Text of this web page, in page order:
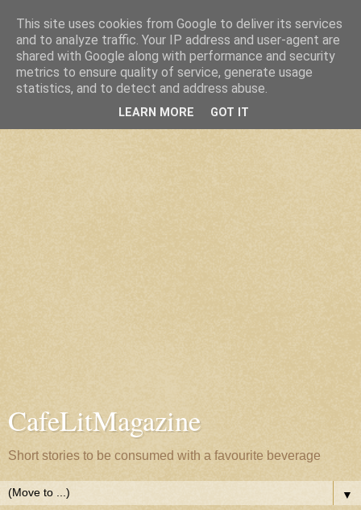
CafeLitMagazine
Short stories to be consumed with a favourite beverage
▼
This site uses cookies from Google to deliver its services
and to analyze traffic. Your IP address and user-agent are
shared with Google along with performance and security
metrics to ensure quality of service, generate usage
statistics, and to detect and address abuse.
LEARN MORE GOT IT